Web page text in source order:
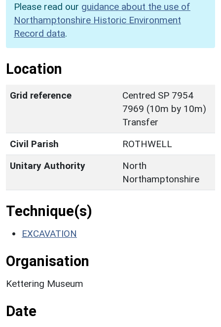
Please read our guidance about the use of
Northamptonshire Historic Environment
Record data.
Location
Grid reference
Centred SP 7954
7969 (10m by 10m)
Transfer
Civil Parish
ROTHWELL
Unitary Authority
North
Northamptonshire
Technique(s)
EXCAVATION
Organisation
Kettering Museum
Date